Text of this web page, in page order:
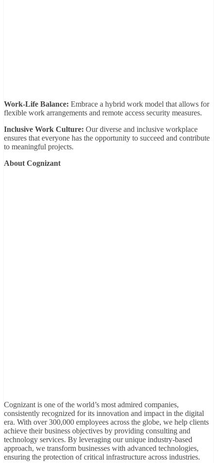
Work-Life Balance: Embrace a hybrid work model that allows for
flexible work arrangements and remote access security measures.
Inclusive Work Culture: Our diverse and inclusive workplace
ensures that everyone has the opportunity to succeed and contribute
to meaningful projects.
About Cognizant
Cognizant is one of the world’s most admired companies,
consistently recognized for its innovation and impact in the digital
era. With over 300,000 employees across the globe, we help clients
achieve their business objectives by providing consulting and
technology services. By leveraging our unique industry-based
approach, we transform businesses with advanced technologies,
ensuring the protection of critical infrastructure across industries.